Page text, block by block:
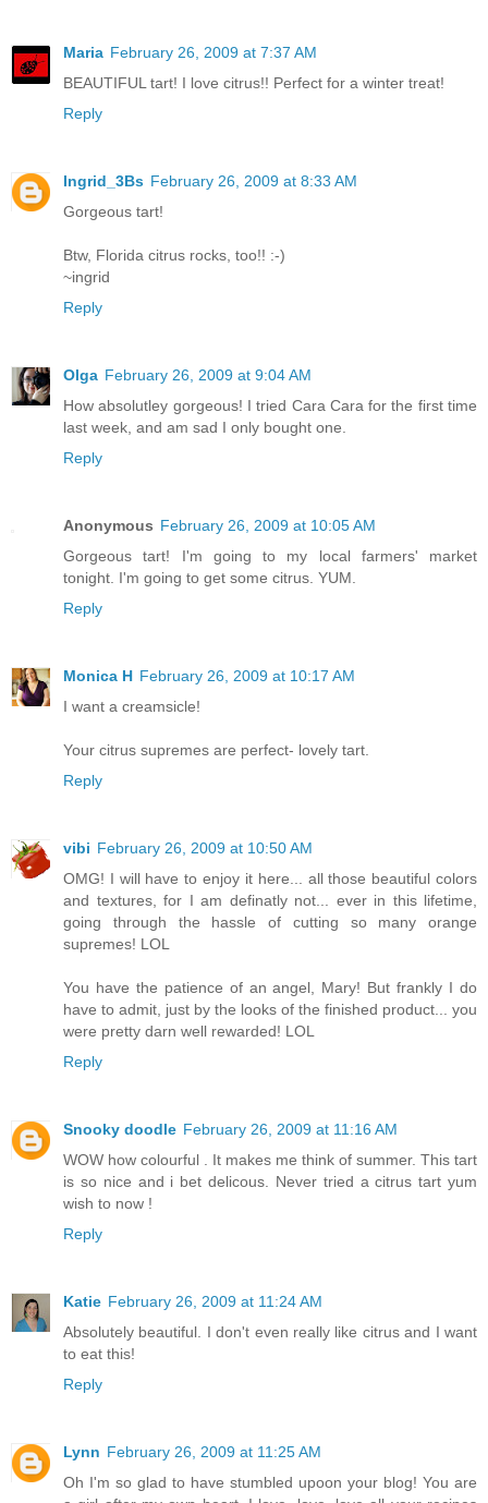
Maria February 26, 2009 at 7:37 AM
BEAUTIFUL tart! I love citrus!! Perfect for a winter treat!
Reply
Ingrid_3Bs February 26, 2009 at 8:33 AM
Gorgeous tart!
Btw, Florida citrus rocks, too!! :-)
~ingrid
Reply
Olga February 26, 2009 at 9:04 AM
How absolutley gorgeous! I tried Cara Cara for the first time
last week, and am sad I only bought one.
Reply
Anonymous February 26, 2009 at 10:05 AM
Gorgeous tart! I'm going to my local farmers' market
tonight. I'm going to get some citrus. YUM.
Reply
Monica H February 26, 2009 at 10:17 AM
I want a creamsicle!
Your citrus supremes are perfect- lovely tart.
Reply
vibi February 26, 2009 at 10:50 AM
OMG! I will have to enjoy it here... all those beautiful colors
and textures, for I am definatly not... ever in this lifetime,
going through the hassle of cutting so many orange
supremes! LOL
You have the patience of an angel, Mary! But frankly I do
have to admit, just by the looks of the finished product... you
were pretty darn well rewarded! LOL
Reply
Snooky doodle February 26, 2009 at 11:16 AM
WOW how colourful . It makes me think of summer. This tart
is so nice and i bet delicous. Never tried a citrus tart yum
wish to now !
Reply
Katie February 26, 2009 at 11:24 AM
Absolutely beautiful. I don't even really like citrus and I want
to eat this!
Reply
Lynn February 26, 2009 at 11:25 AM
Oh I'm so glad to have stumbled upoon your blog! You are